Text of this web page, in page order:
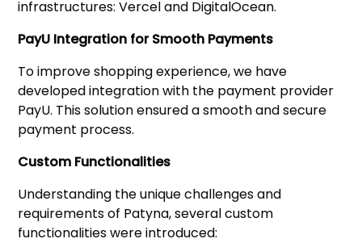
infrastructures: Vercel and DigitalOcean.
PayU Integration for Smooth Payments
To improve shopping experience, we have
developed integration with the payment provider
PayU. This solution ensured a smooth and secure
payment process.
Custom Functionalities
Understanding the unique challenges and
requirements of Patyna, several custom
functionalities were introduced: